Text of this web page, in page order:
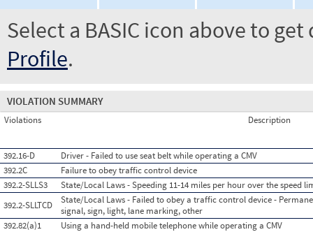
Select a BASIC icon above to
Profile.
VIOLATION SUMMARY
Violations Description
392.16-D
Driver - Failed to use seat belt while operating a CMV
392.2C
Failure to obey traffic control device
392.2-SLLS3
State/Local Laws - Speeding 11-14 miles per hour over the speed
392.2-SLLTCD
State/Local Laws - Failed to obey a traffic control device -
signal, sign, light, lane marking, other
392.82(a)1
Using a hand-held mobile telephone while operating a CMV